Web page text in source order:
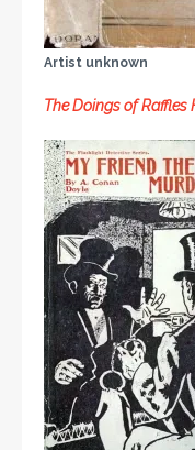
Artist unknown
The Doings of Raffles